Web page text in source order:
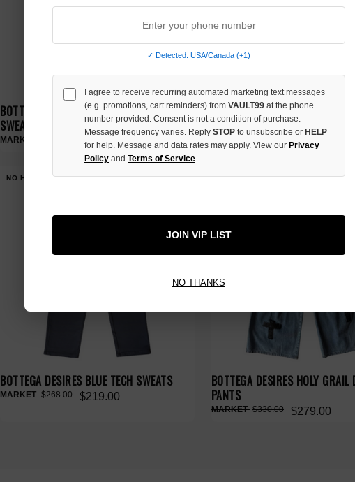
BOTTEGA DESIRES WOMEN'S VELOUR
SWEATPANTS
$179.00
BOTTEGA DESIRES GREY TECH
$219.00
$268.00
NO HYPE TAX
BOTTEGA DESIRES BLUE TECH SWEATS
$219.00
$268.00
NO HYPE TAX
BOTTEGA DESIRES HOLY GRAIL
PANTS
$279.00
$330.00
✓ Detected: USA/Canada (+1)
I agree to receive recurring automated marketing text messages
(e.g. promotions, cart reminders) from VAULT99 at the phone
number provided. Consent is not a condition of purchase.
Message frequency varies. Reply STOP to unsubscribe or HELP
for help. Message and data rates may apply. View our Privacy
Policy and Terms of Service
JOIN VIP LIST
NO THANKS